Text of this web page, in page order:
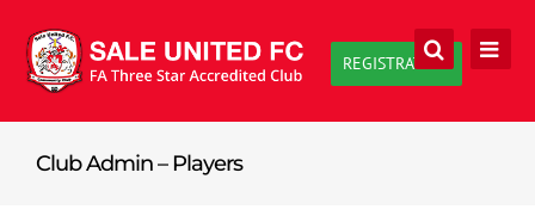
content
REGISTRATION
Club Admin – Players